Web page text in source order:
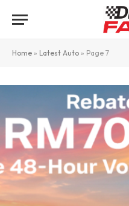
Home » Latest Auto » Page 7